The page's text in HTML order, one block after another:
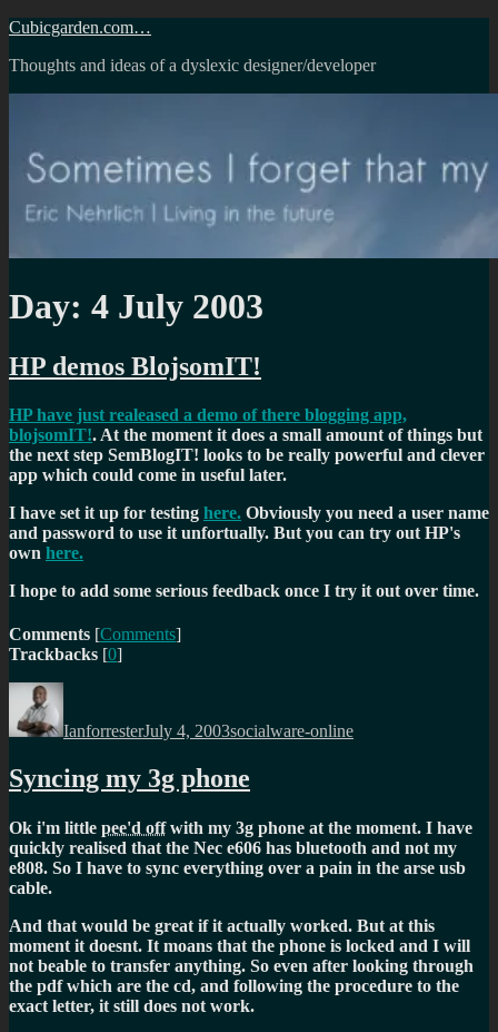
Skip
content
Cubicgarden.com…
Thoughts and ideas of a dyslexic designer/developer
Day: 4 July 2003
HP demos BlojsomIT!
HP have just realeased a demo of there blogging app,
blojsomIT!. At the moment it does a small amount of things but
the next step SemBlogIT! looks to be really powerful and clever
app which could come in useful later.
I have set it up for testing here. Obviously you need a user name
and password to use it unfortually. But you can try out HP's
own here.
I hope to add some serious feedback once I try it out over time.
Comments [Comments]
Trackbacks [0]
Author
IanforresterJuly 4, 2003socialware-online
Syncing my 3g phone
Ok i'm little pee'd offwith my 3g phone at the moment. I have
quickly realised that the Nec e606 has bluetooth and not my
e808. So I have to sync everything over a pain in the arse usb
cable.
And that would be great if it actually worked. But at this
moment it doesnt. It moans that the phone is locked and I will
not beable to transfer anything. So even after looking through
the pdf which are the cd, and following the procedure to the
exact letter, it still does not work.